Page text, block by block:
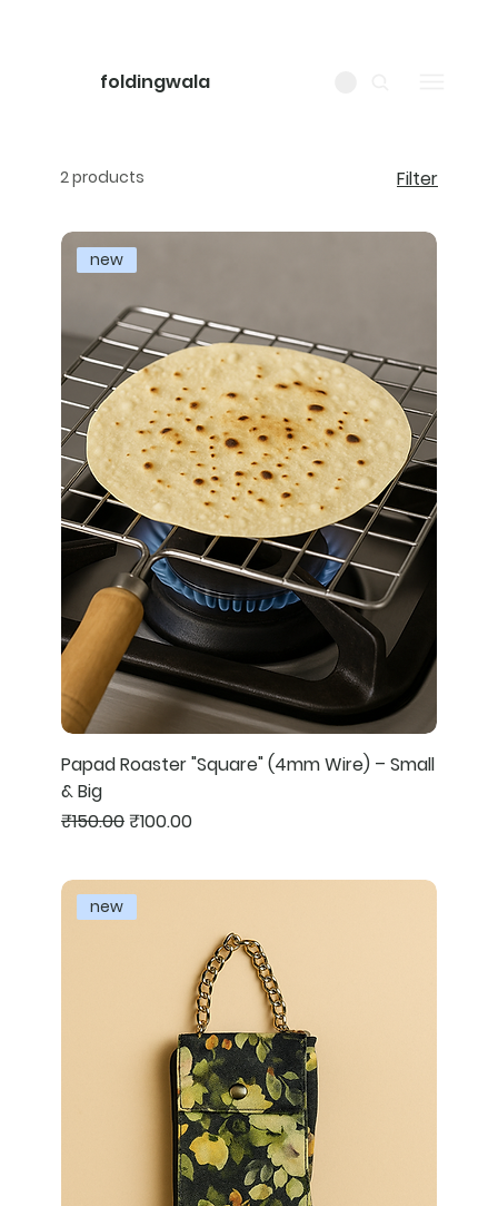
foldingwala
2 products Filter
new
Papad Roaster "Square" (4mm Wire) – Small
& Big
Regular Price
₹150.00Sale Price
₹100.00
new